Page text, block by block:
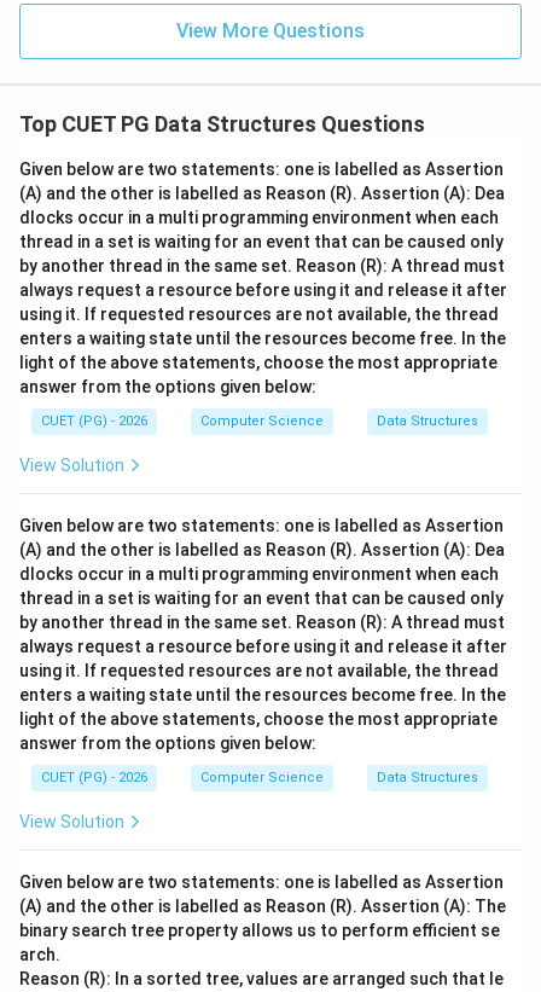
View More Questions
Top CUET PG Data Structures Questions
Given below are two statements: one is labelled as Assertion
(A) and the other is labelled as Reason (R). Assertion (A): Dea
dlocks occur in a multi programming environment when each
thread in a set is waiting for an event that can be caused only
by another thread in the same set. Reason (R): A thread must
always request a resource before using it and release it after
using it. If requested resources are not available, the thread
enters a waiting state until the resources become free. In the
light of the above statements, choose the most appropriate
answer from the options given below:
CUET (PG) - 2026 Computer Science Data Structures
View Solution
Given below are two statements: one is labelled as Assertion
(A) and the other is labelled as Reason (R). Assertion (A): Dea
dlocks occur in a multi programming environment when each
thread in a set is waiting for an event that can be caused only
by another thread in the same set. Reason (R): A thread must
always request a resource before using it and release it after
using it. If requested resources are not available, the thread
enters a waiting state until the resources become free. In the
light of the above statements, choose the most appropriate
answer from the options given below:
CUET (PG) - 2026 Computer Science Data Structures
View Solution
Given below are two statements: one is labelled as Assertion
(A) and the other is labelled as Reason (R). Assertion (A): The
binary search tree property allows us to perform efficient se
arch.
Reason (R): In a sorted tree, values are arranged such that le